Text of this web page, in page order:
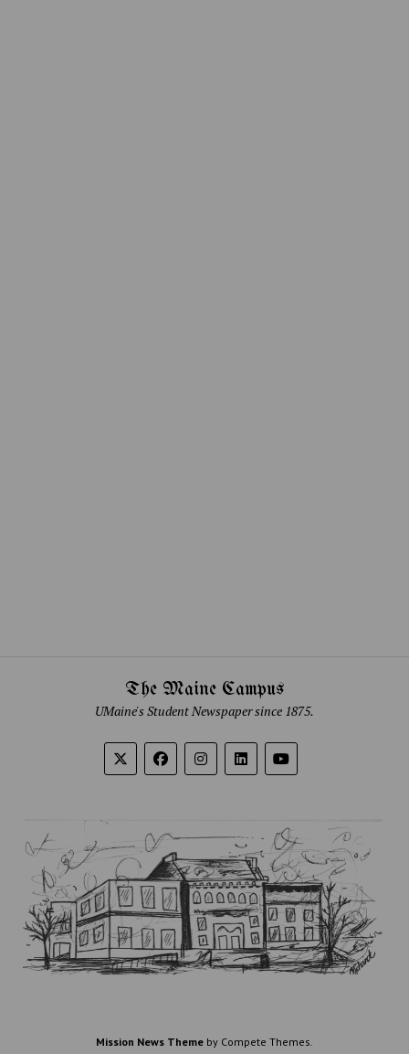
The Maine Campus
UMaine's Student Newspaper since 1875.
Mission News Theme by Compete Themes.